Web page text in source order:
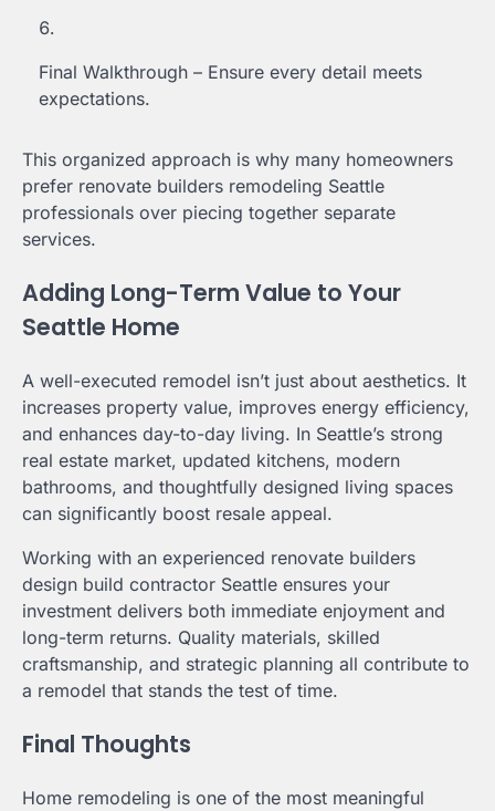
Final Walkthrough – Ensure every detail meets
expectations.
This organized approach is why many homeowners
prefer renovate builders remodeling Seattle
professionals over piecing together separate
services.
Adding Long-Term Value to Your
Seattle Home
A well-executed remodel isn’t just about aesthetics. It
increases property value, improves energy efficiency,
and enhances day-to-day living. In Seattle’s strong
real estate market, updated kitchens, modern
bathrooms, and thoughtfully designed living spaces
can significantly boost resale appeal.
Working with an experienced renovate builders
design build contractor Seattle ensures your
investment delivers both immediate enjoyment and
long-term returns. Quality materials, skilled
craftsmanship, and strategic planning all contribute to
a remodel that stands the test of time.
Final Thoughts
Home remodeling is one of the most meaningful